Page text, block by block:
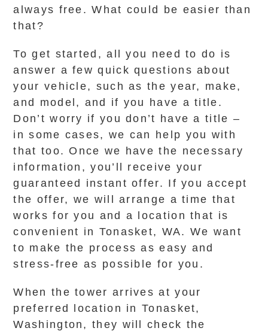
always free. What could be easier than
that?
To get started, all you need to do is
answer a few quick questions about
your vehicle, such as the year, make,
and model, and if you have a title.
Don’t worry if you don’t have a title –
in some cases, we can help you with
that too. Once we have the necessary
information, you’ll receive your
guaranteed instant offer. If you accept
the offer, we will arrange a time that
works for you and a location that is
convenient in Tonasket, WA. We want
to make the process as easy and
stress-free as possible for you.
When the tower arrives at your
preferred location in Tonasket,
Washington, they will check the